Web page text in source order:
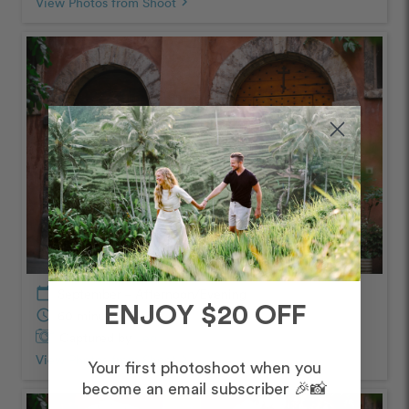
calendar_today
schedule
60 minutes
View Photos from Shoot
chevron_right
ENJOY $20 OFF
Your first photoshoot when you
become an email subscriber 🎉📸